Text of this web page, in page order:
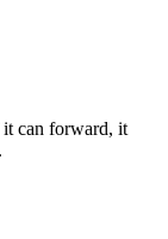
can forward, it